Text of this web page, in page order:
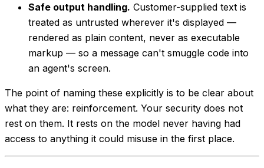
Safe output handling. Customer-supplied text is
treated as untrusted wherever it's displayed —
rendered as plain content, never as executable
markup — so a message can't smuggle code into
an agent's screen.
The point of naming these explicitly is to be clear about
what they are: reinforcement. Your security does not
rest on them. It rests on the model never having had
access to anything it could misuse in the first place.